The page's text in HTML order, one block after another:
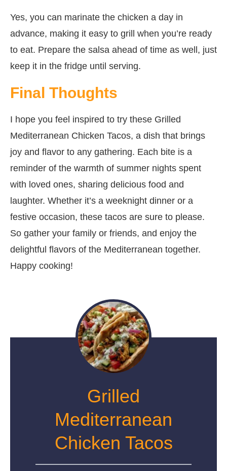
Yes, you can marinate the chicken a day in
advance, making it easy to grill when you’re ready
to eat. Prepare the salsa ahead of time as well, just
keep it in the fridge until serving.
Final Thoughts
I hope you feel inspired to try these Grilled
Mediterranean Chicken Tacos, a dish that brings
joy and flavor to any gathering. Each bite is a
reminder of the warmth of summer nights spent
with loved ones, sharing delicious food and
laughter. Whether it’s a weeknight dinner or a
festive occasion, these tacos are sure to please.
So gather your family or friends, and enjoy the
delightful flavors of the Mediterranean together.
Happy cooking!
Grilled
Mediterranean
Chicken Tacos